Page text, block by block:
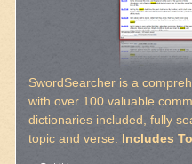
SwordSearcher is a
with over 100 valuable
dictionaries included, fully
topic and verse. Includes